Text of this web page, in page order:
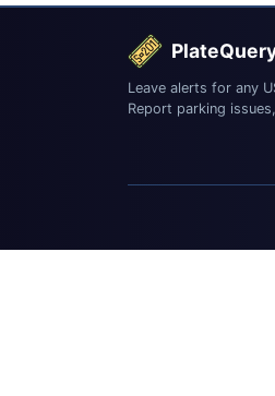
Leave alerts for any
Report parking